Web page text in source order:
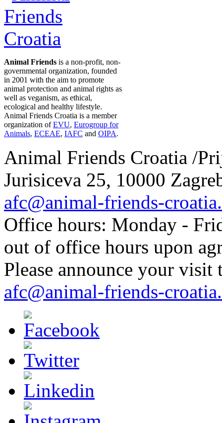
Animal Friends is a non-profit, non-
governmental organization, founded
in 2001 with the aim to promote
animal protection and animal rights as
well as veganism, as ethical,
ecological and healthy lifestyle.
Animal Friends Croatia is a member
organization ofEVU, Eurogroup for
Animals, ECEAE, IAFC and OIPA.
Animal Friends Croatia /
Jurisiceva 25, 10000
afc@animal-friends-
Office hours: Monday -
out of office hours upon
Please announce your
afc@animal-friends-